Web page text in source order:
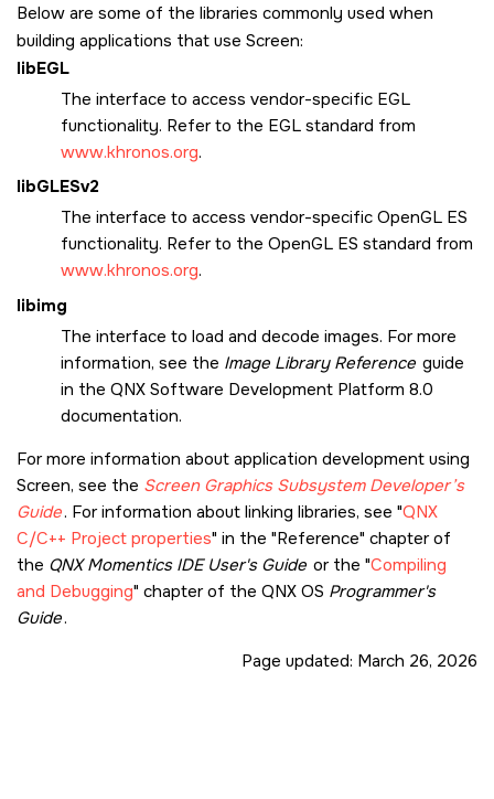
Below are some of the libraries commonly used when
building applications that use Screen:
libEGL
The interface to access vendor-specific EGL
functionality. Refer to the EGL standard from
www.khronos.org.
libGLESv2
The interface to access vendor-specific OpenGL ES
functionality. Refer to the OpenGL ES standard from
www.khronos.org.
libimg
The interface to load and decode images. For more
information, see the Image Library Reference guide
in the QNX Software Development Platform 8.0
documentation.
For more information about application development using
Screen, see the Screen Graphics SubsystemDeveloper’s
Guide. For information about linking libraries, see QNX
C/C++ Project properties in the Reference chapter of
the QNX Momentics IDE User's Guide or the Compiling
and Debugging chapter of the QNX OS Programmer's
Guide.
Page updated: March 26, 2026